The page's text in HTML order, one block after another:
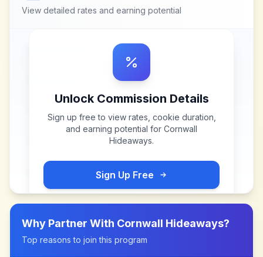
View detailed rates and earning potential
Unlock Commission Details
Sign up free to view rates, cookie duration,
and earning potential for Cornwall
Hideaways.
Sign Up Free
Why Partner With Cornwall Hideaways?
Top reasons to join this program